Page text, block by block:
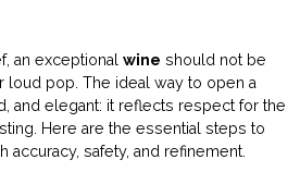
an exceptional wine should not be
loud pop. The ideal way to open a
and elegant: it reflects respect for the
Here are the essential steps to
safety, and refinement.